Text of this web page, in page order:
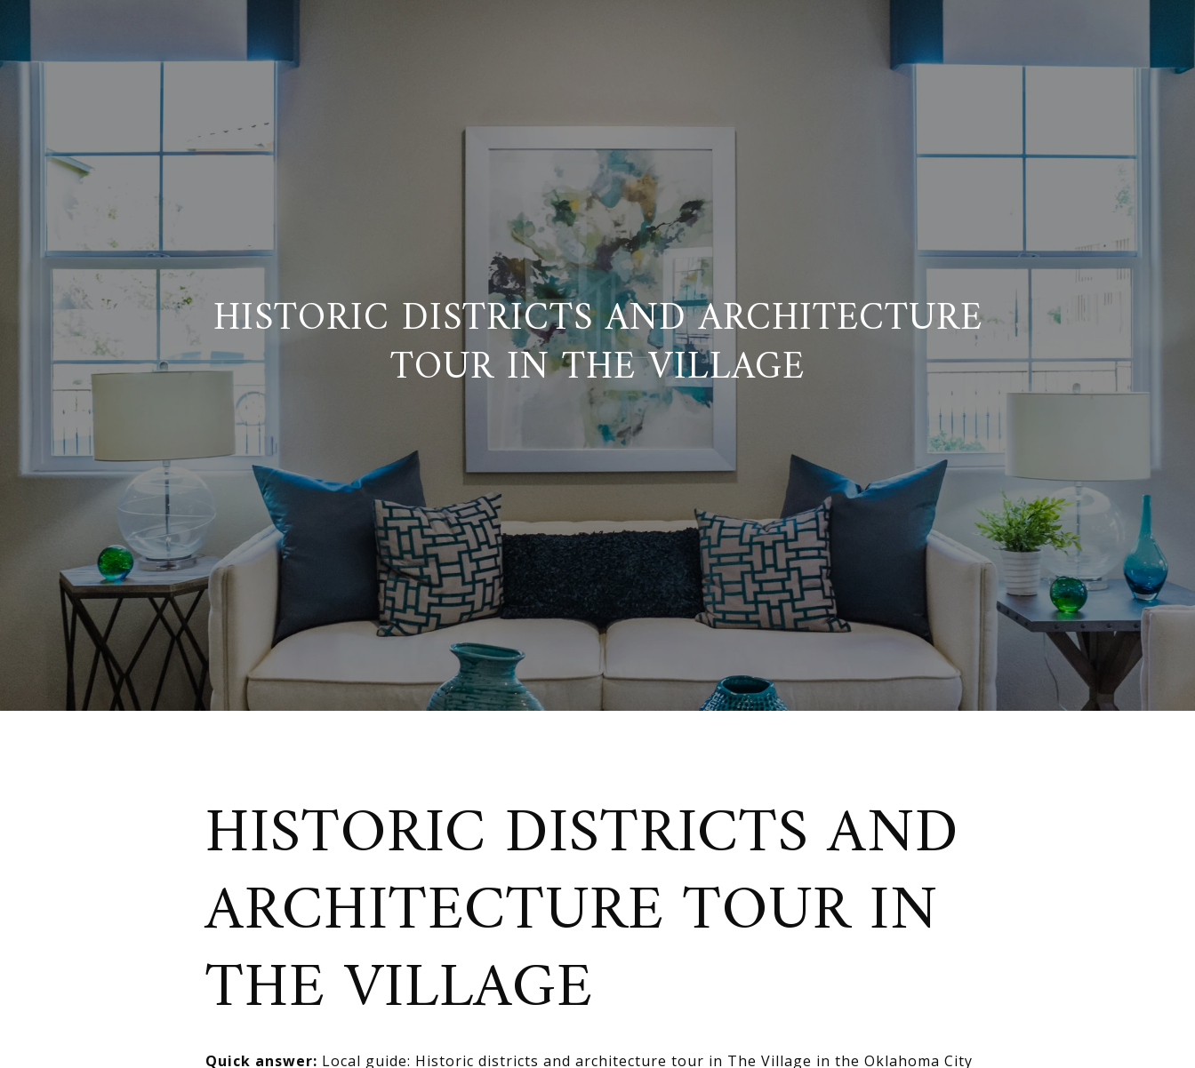
HISTORIC DISTRICTS AND ARCHITECTURE
TOUR IN THE VILLAGE
HISTORIC DISTRICTS AND
ARCHITECTURE TOUR IN
THE VILLAGE
Quick answer: Local guide: Historic districts and architecture tour in The Village in the Oklahoma City